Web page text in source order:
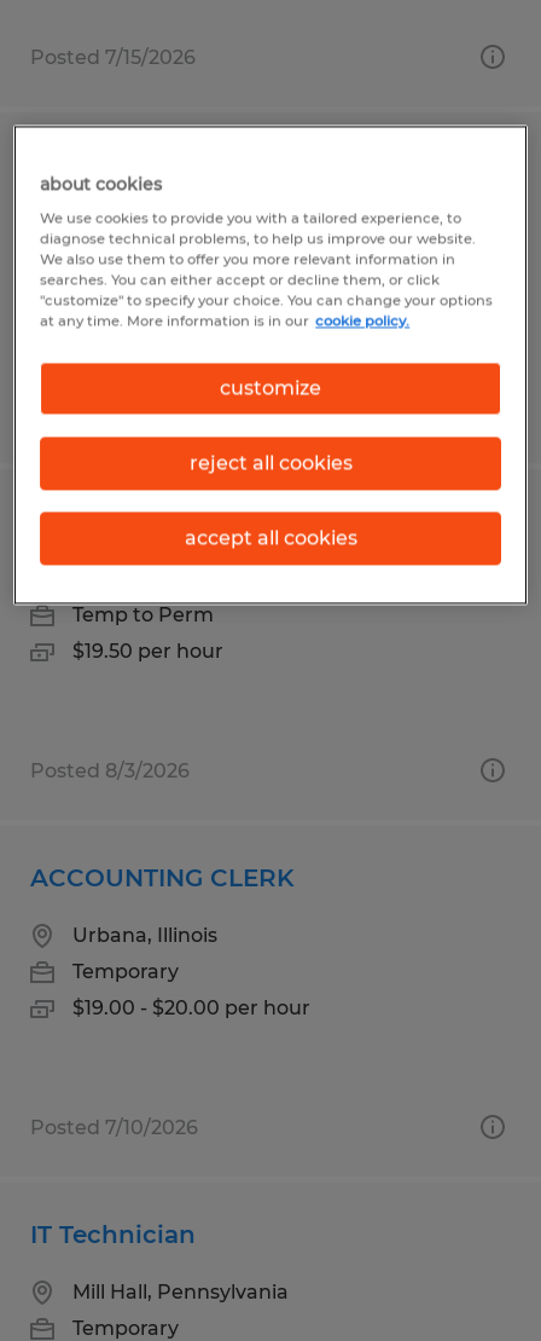
Posted 7/15/2026
Manager
Bonita Springs, Florida
Temp to Perm
$35.00 per hour
Posted 7/29/2026
Service Technician
Temp to Perm
$19.50 per hour
Posted 8/3/2026
ACCOUNTING CLERK
Urbana, Illinois
Temporary
$19.00 - $20.00 per hour
Posted 7/10/2026
IT Technician
Mill Hall, Pennsylvania
Temporary
about cookies
We use cookies to provide you with a tailored experience, to
diagnose technical problems, to help us improve our website.
We also use them to offer you more relevant information in
searches. You can either accept or decline them, or click
"customize" to specify your choice. You can change your options
at any time. More information is in our cookie policy.
customize
reject all cookies
accept all cookies